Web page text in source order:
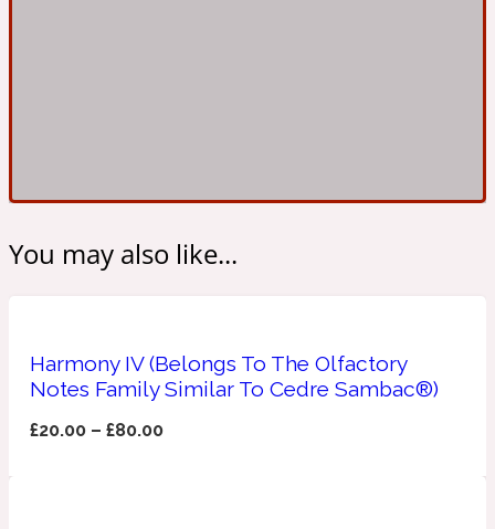
1872 Woman
You may also like...
Harmony IV (Belongs To The Olfactory
Notes Family Similar To Cedre Sambac®)
£20.00 –£80.00